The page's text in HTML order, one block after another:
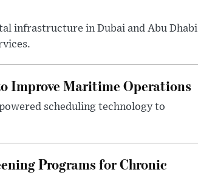
infrastructure in Dubai and Abu Dhabi
Improve Maritime Operations
scheduling technology to
Programs for Chronic